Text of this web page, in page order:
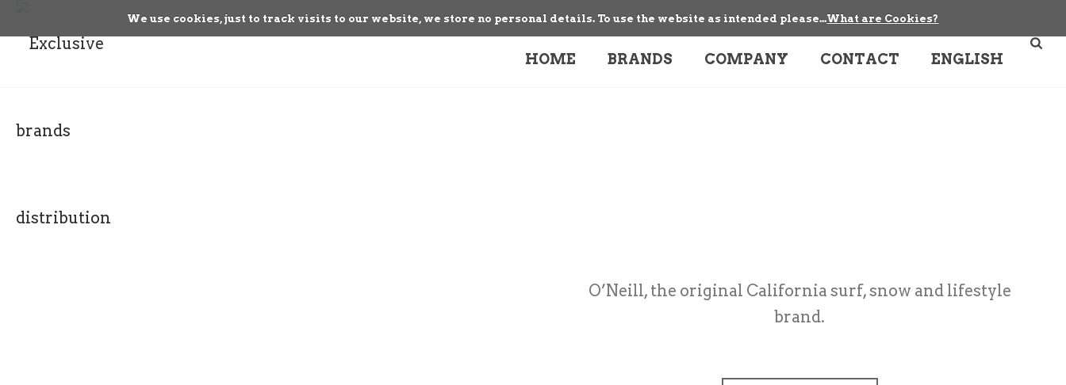
We use cookies, just to track visits to our website, we store no personal details. To use the website as intended please...What are Cookies?
HOME BRANDS COMPANY CONTACT ENGLISH
O’Neill, the original California surf, snow and lifestyle
brand.